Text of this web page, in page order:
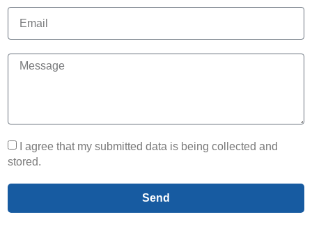
I agree that my submitted data is being collected and
stored.
Send